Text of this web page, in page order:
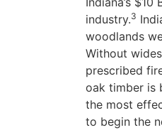
industry.3
woodlands
Without
prescribed
oak timber is
the most
to begin the